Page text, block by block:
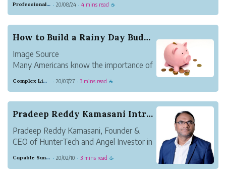
account. Or maybe you don’t want to risk a check
Professional Meadow Monkey · 20/08/24 · 4 mins read ☕
How to Build a Rainy Day Budget
Image Source
Many Americans know the importance of
able to do so successfully. Research from
households lacked an emergency savings
account.
Not only are Americans ...
Complex Lime Emu · 20/07/27 · 3 mins read ☕
Pradeep Reddy Kamasani Introduces a Startup Adv...
Pradeep Reddy Kamasani, Founder &
CEO of HunterTech and Angel Investor in
helped many startups and small
Capable Sunglow Leopard · 20/02/10 · 3 mins read ☕